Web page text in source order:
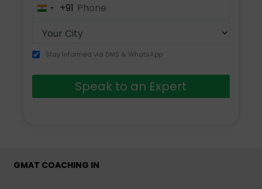
India+91
Stay informed via SMS & WhatsApp
Speak to an Expert
GMAT COACHING IN